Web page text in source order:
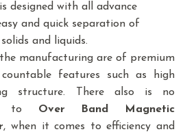
is designed with all advance
and quick separation of
and liquids.
the manufacturing are of premium
features such as high
structure. There also is no
to Over Band Magnetic
, when it comes to efficiency and